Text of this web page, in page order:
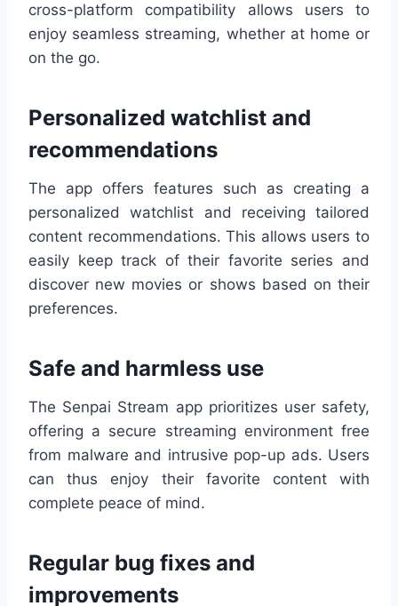
cross-platform compatibility allows users to
enjoy seamless streaming, whether at home or
on the go.
Personalized watchlist and
recommendations
The app offers features such as creating a
personalized watchlist and receiving tailored
content recommendations. This allows users to
easily keep track of their favorite series and
discover new movies or shows based on their
preferences.
Safe and harmless use
The Senpai Stream app prioritizes user safety,
offering a secure streaming environment free
from malware and intrusive pop-up ads. Users
can thus enjoy their favorite content with
complete peace of mind.
Regular bug fixes and
improvements